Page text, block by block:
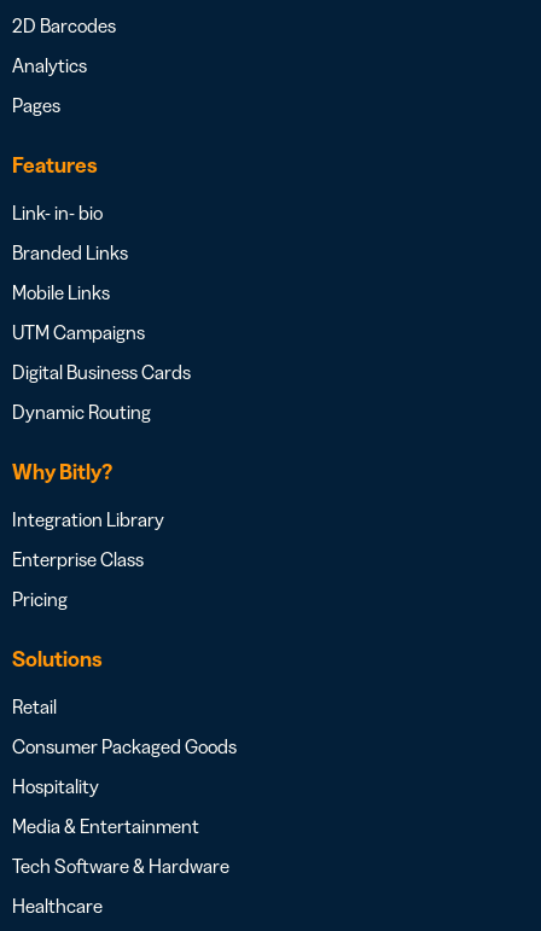
2D Barcodes
Analytics
Pages
Features
Link- in- bio
Branded Links
Mobile Links
UTM Campaigns
Digital Business Cards
Dynamic Routing
Why Bitly?
Integration Library
Enterprise Class
Pricing
Solutions
Retail
Consumer Packaged Goods
Hospitality
Media & Entertainment
Tech Software & Hardware
Healthcare